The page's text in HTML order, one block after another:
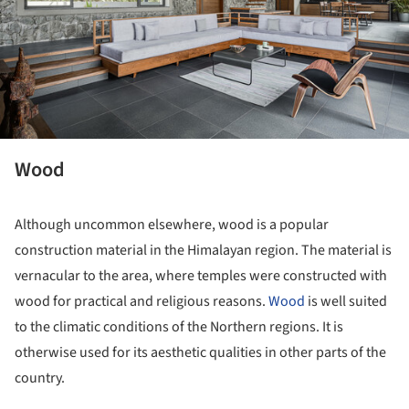
Wood
Although uncommon elsewhere, wood is a popular
construction material in the Himalayan region. The material is
vernacular to the area, where temples were constructed with
wood for practical and religious reasons.Wood is well suited
to the climatic conditions of the Northern regions. It is
otherwise used for its aesthetic qualities in other parts of the
country.